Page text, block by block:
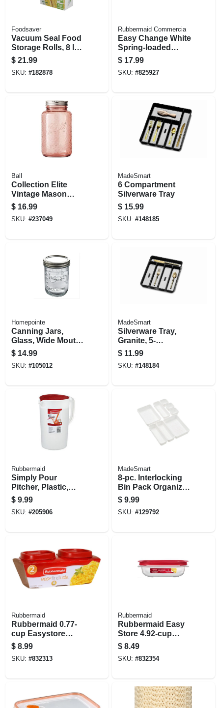
Foodsaver
Vacuum Seal Food
Storage Rolls, 8 In.
X 15 Ft., 2-pk.
$ 21.99
SKU: #182878
Rubbermaid Commercia
Easy Change White
Spring-loaded
Paper Towel Holder
$ 17.99
SKU: #825927
Ball
Collection Elite
Vintage Mason
Jars, Regular
Mouth, Pink, 32 Oz.,
4-pk.
$ 16.99
SKU: #237049
MadeSmart
6 Compartment
Silverware Tray
$ 15.99
SKU: #148185
Homepointe
Canning Jars,
Glass, Wide Mouth,
Pint, 12-pk.
$ 14.99
SKU: #105012
MadeSmart
Silverware Tray,
Granite, 5-
comparments
$ 11.99
SKU: #148184
Rubbermaid
Simply Pour
Pitcher, Plastic,
Multi-function Lid,
Gallon
$ 9.99
SKU: #205906
MadeSmart
8-pc. Interlocking
Bin Pack Organizer,
White
$ 9.99
SKU: #129792
Rubbermaid
Rubbermaid 0.77-
cup Easystore
Rectangle
Containers, 2 Pack,
Food Storage
Storage Containers
$ 8.99
SKU: #832313
Rubbermaid
Rubbermaid Easy
Store 4.92‑cup
Clear Square Food
Storage Container
With Lid
$ 8.49
SKU: #832354